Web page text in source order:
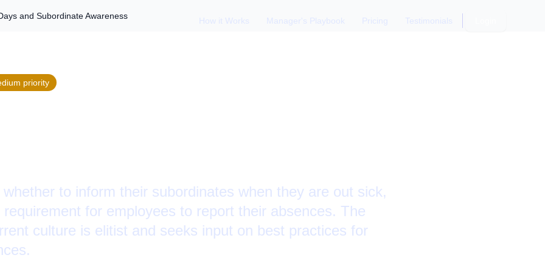
How it Works Manager's Playbook Pricing Testimonials
and Subordinate Awareness
priority
to inform their subordinates when they are out sick,
for employees to report their absences. The
culture is elitist and seeks input on best practices for